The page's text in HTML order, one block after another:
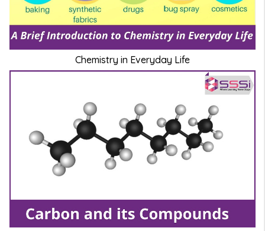
Chemistry in Everyday Life